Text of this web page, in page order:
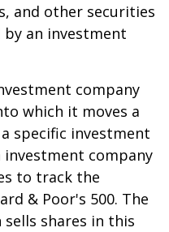
and other securities
by an investment
company
which it moves a
specific investment
investment company
to track the
& Poor's 500. The
shares in this